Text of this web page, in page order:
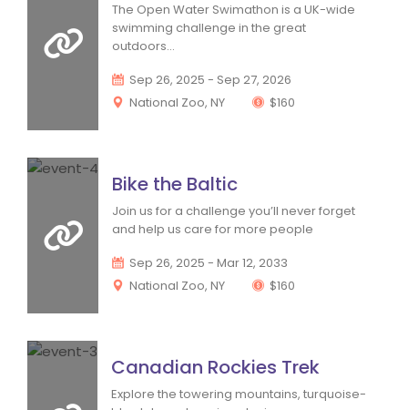
The Open Water Swimathon is a UK-wide
wimming challenge in the great
outdoors...
Sep 26, 2025 - Sep 27, 2026
National Zoo, NY
$160
Bike the Baltic
Join us for a challenge you’ll never forget
and help us care for more people
Sep 26, 2025 - Mar 12, 2033
National Zoo, NY
$160
Canadian Rockies Trek
Explore the towering mountains, turquoise-